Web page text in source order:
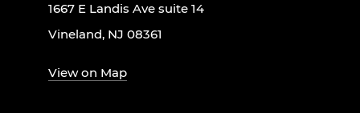
1667 E Landis Ave suite 14
Vineland, NJ 08361
View on Map